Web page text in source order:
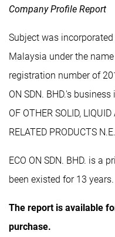
Company Profile Report
Subject was
Malaysia under the name
registration number of
ON SDN. BHD.'s
OF OTHER SOLID,
RELATED PRODUCTS
ECO ON SDN. BHD. is a
been existed for 13 years.
The report is available
purchase.